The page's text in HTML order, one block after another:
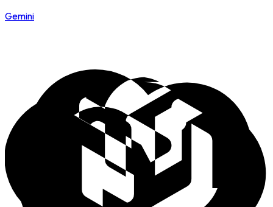
Gemini